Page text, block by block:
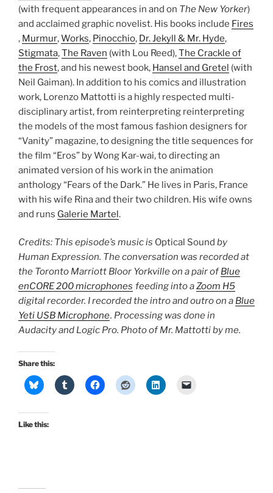
(with frequent appearances in and on The New Yorker)
and acclaimed graphic novelist. His books include Fires
, Murmur,Works, Pinocchio, Dr. Jekyll & Mr. Hyde,
Stigmata,The Raven (with Lou Reed),The Crackle of
the Frost, and his newest book, Hansel and Gretel (with
Neil Gaiman). In addition to his comics and illustration
work, Lorenzo Mattotti is a highly respected multi-
disciplinary artist, from reinterpreting reinterpreting
the models of the most famous fashion designers for
“Vanity” magazine, to designing the title sequences for
the film “Eros” by Wong Kar-wai, to directing an
animated version of his work in the animation
anthology “Fears of the Dark.” He lives in Paris, France
with his wife Rina and their two children. His wife owns
and runs Galerie Martel.
Credits: This episode’s music is Optical Sound by
Human Expression. The conversation was recorded at
the Toronto Marriott Bloor Yorkville on a pair ofBlue
enCORE 200 microphones feeding into aZoom H5
digital recorder. I recorded the intro and outro on a Blue
Yeti USB Microphone. Processing was done in
Audacity and Logic Pro. Photo of Mr. Mattotti by me.
Share this:
Like this: